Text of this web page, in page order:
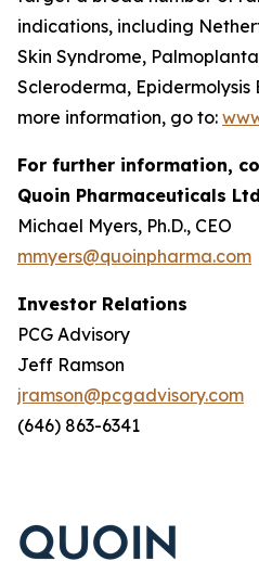
indications, including
Skin Syndrome,
Scleroderma, Epidermolysis
more information, go to:
For further information,
Quoin Pharmaceuticals
Michael Myers, Ph.D., CEO
mmyers@quoinpharma.com
Investor Relations
PCG Advisory
Jeff Ramson
jramson@pcgadvisory.com
(646) 863-6341